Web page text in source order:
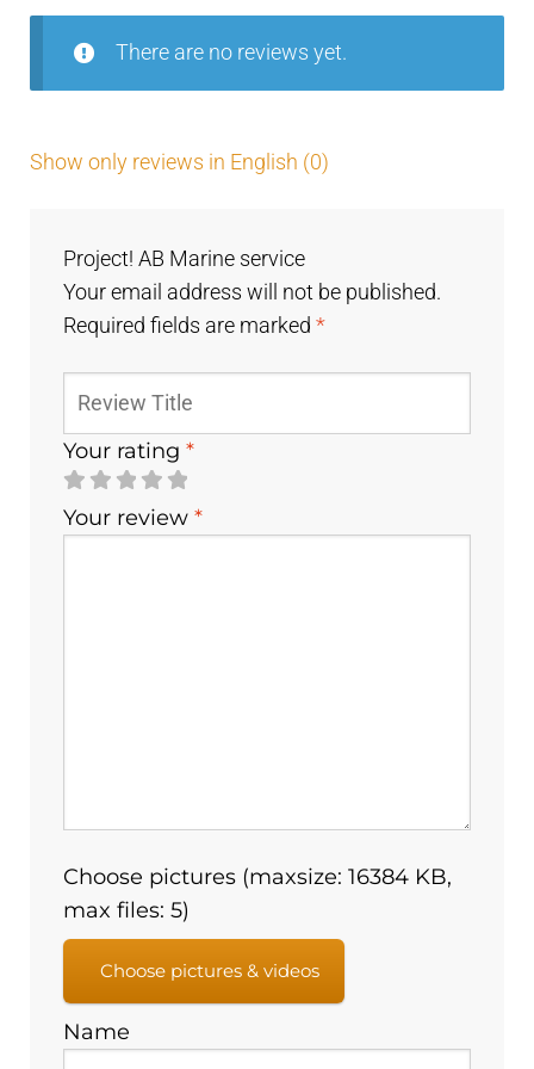
There are no reviews yet.
Show only reviews in English (0)
Project! AB Marine service
Your email address will not be published.
Required fields are marked*
Your rating*
Your review*
Choose pictures (maxsize: 16384 KB,
max files: 5)
Choose pictures & videos
Name